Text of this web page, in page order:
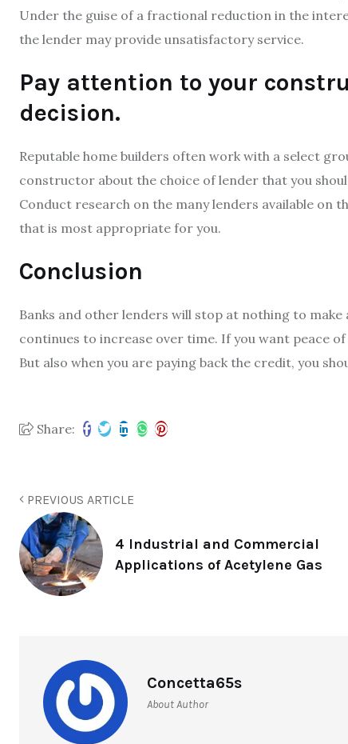
Under the guise of a fractional reduction in the
the lender may provide unsatisfactory service.
Pay attention to your
decision.
Reputable home builders often work with a select
constructor about the choice of lender that you
Conduct research on the many lenders available on
that is most appropriate for you.
Conclusion
Banks and other lenders will stop at nothing to make
continues to increase over time. If you want peace
But also when you are paying back the credit, you
Share:
PREVIOUS ARTICLE
4 Industrial and Commercial
Applications of Acetylene Gas
Concetta65s
About Author